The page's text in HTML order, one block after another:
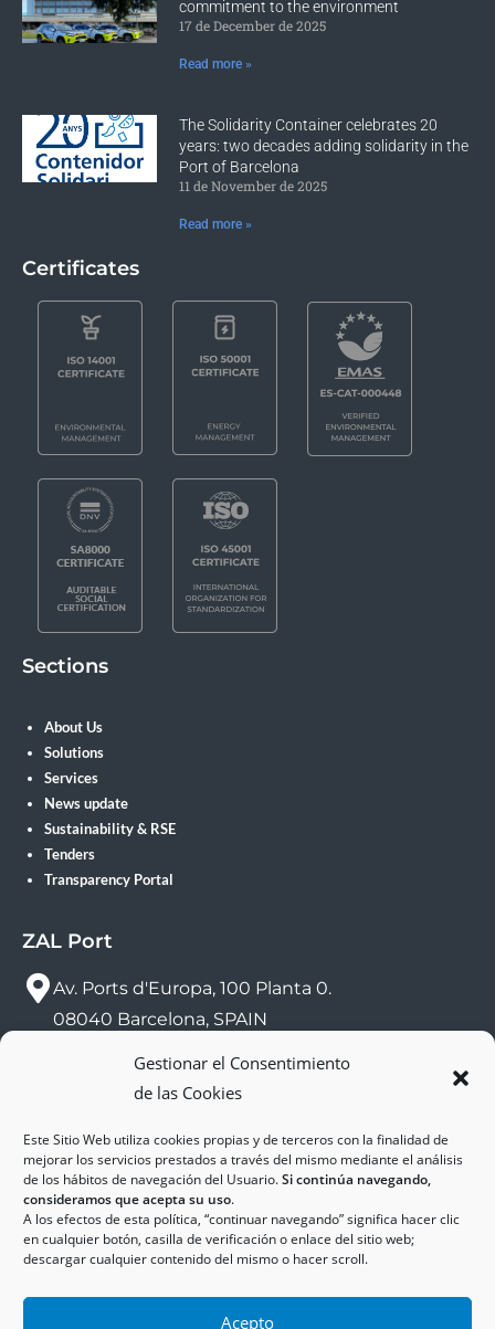
Gestionar el Consentimiento
de las Cookies
Este Sitio Web utiliza cookies propias y de terceros con la finalidad de
mejorar los servicios prestados a través del mismo mediante el análisis
de los hábitos de navegación del Usuario.Si continúa navegando,
consideramos que acepta su uso.
A los efectos de esta política, “continuar navegando” significa hacer clic
en cualquier botón, casilla de verificación o enlace del sitio web;
descargar cualquier contenido del mismo o hacer scroll.
Acepto
commitment to the environment
17 de December de 2025
Read more »
The Solidarity Container celebrates 20
years: two decades adding solidarity in the
Port of Barcelona
11 de November de 2025
Read more »
Certificates
Sections
About Us
Solutions
Services
News update
Sustainability & RSE
Tenders
Transparency Portal
ZAL Port
Av. Ports d'Europa, 100 Planta 0.
08040 Barcelona, SPAIN
sac@zalport.com